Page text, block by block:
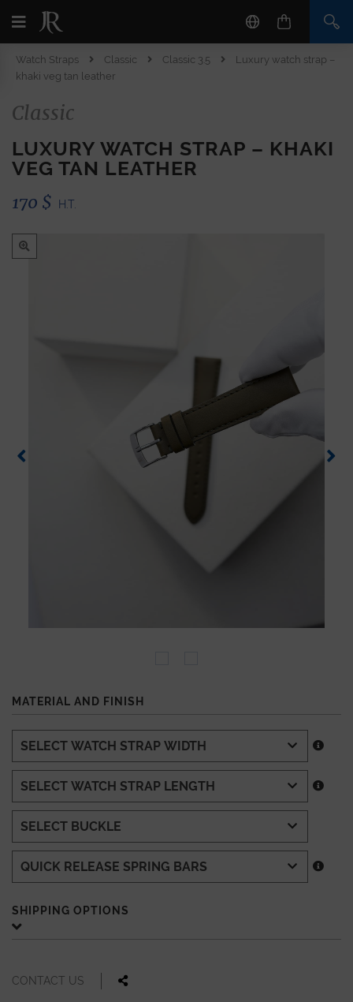
Watch Straps Classic Classic 3.5
Luxury watch strap –
khaki veg tan leather
Classic
LUXURY WATCH STRAP – KHAKI
VEG TAN LEATHER
170 $ H.T.
MATERIAL AND FINISH
SHIPPING OPTIONS
CONTACT US